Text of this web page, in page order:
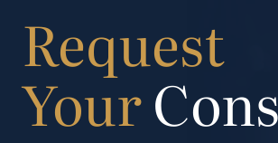
Request
Your